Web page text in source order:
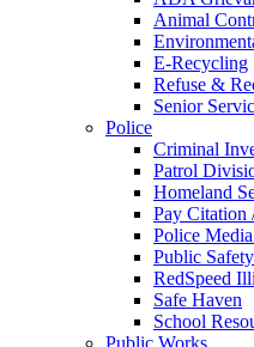
Animal
E-Recycling
Refuse &
Senior
Police
Criminal
Patrol
Homeland
Pay Citation
Police
Public
RedSpeed
Safe Haven
School
Public Works